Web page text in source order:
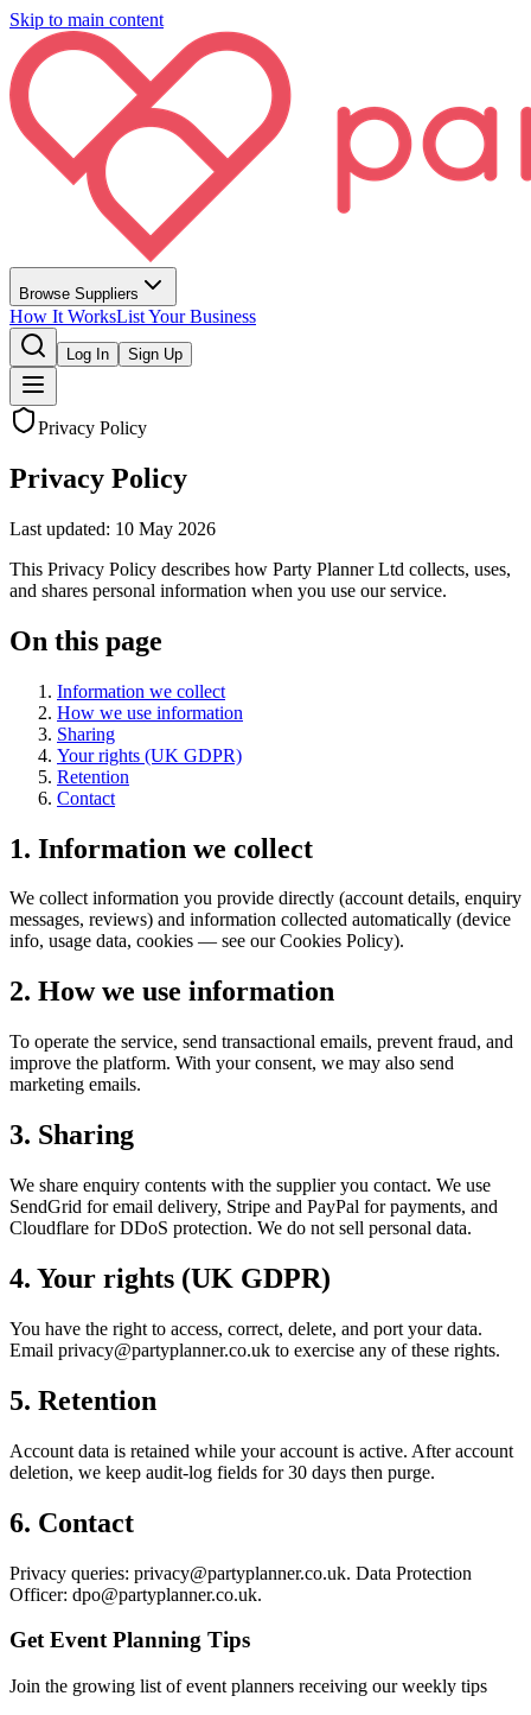
Skip to main content
Browse Suppliers
How It WorksList Your Business
Log In Sign Up
Privacy Policy
Privacy Policy
Last updated: 10 May 2026
This Privacy Policy describes how Party Planner Ltd collects, uses,
and shares personal information when you use our service.
On this page
Information we collect
How we use information
Sharing
Your rights (UK GDPR)
Retention
Contact
1. Information we collect
We collect information you provide directly (account details, enquiry
messages, reviews) and information collected automatically (device
info, usage data, cookies — see our Cookies Policy).
2. How we use information
To operate the service, send transactional emails, prevent fraud, and
improve the platform. With your consent, we may also send
marketing emails.
3. Sharing
We share enquiry contents with the supplier you contact. We use
SendGrid for email delivery, Stripe and PayPal for payments, and
Cloudflare for DDoS protection. We do not sell personal data.
4. Your rights (UK GDPR)
You have the right to access, correct, delete, and port your data.
Email privacy@partyplanner.co.uk to exercise any of these rights.
5. Retention
Account data is retained while your account is active. After account
deletion, we keep audit-log fields for 30 days then purge.
6. Contact
Privacy queries: privacy@partyplanner.co.uk. Data Protection
Officer: dpo@partyplanner.co.uk.
Get Event Planning Tips
Join the growing list of event planners receiving our weekly tips